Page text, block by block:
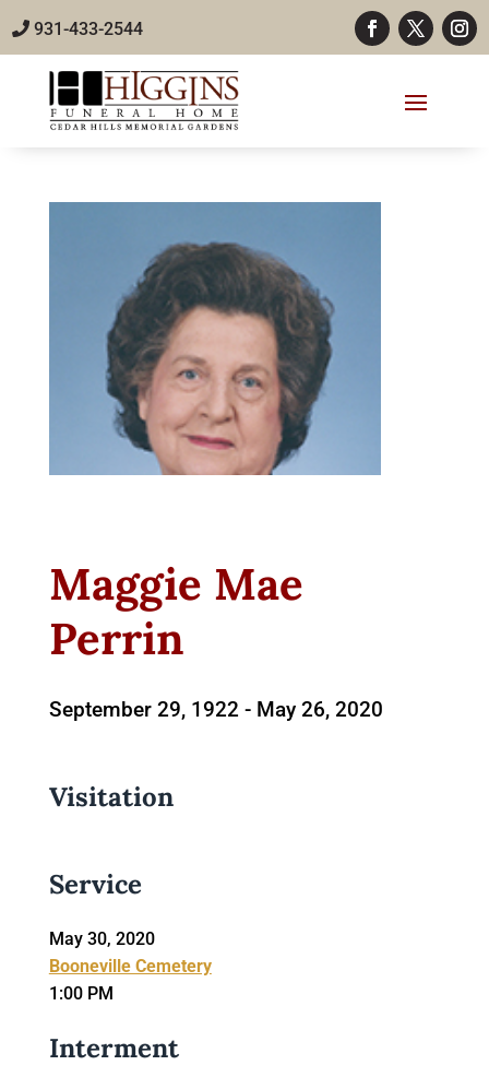
931-433-2544
Maggie Mae
Perrin
September 29, 1922 - May 26, 2020
Visitation
Service
May 30, 2020
Booneville Cemetery
1:00 PM
Interment